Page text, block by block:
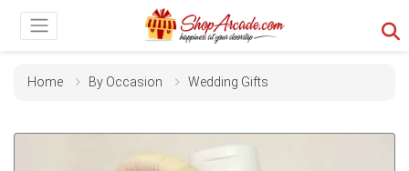
Home By Occasion Wedding Gifts